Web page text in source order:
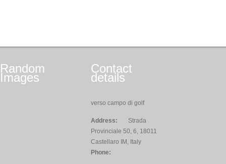
Random
Images
Contact
details
verso campo di golf
Address:
Strada
Provinciale 50, 6, 18011
Castellaro IM, Italy
Phone: